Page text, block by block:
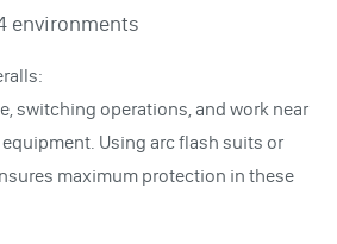
environments
switching operations, and work near
Using arc flash suits or
maximum protection in these